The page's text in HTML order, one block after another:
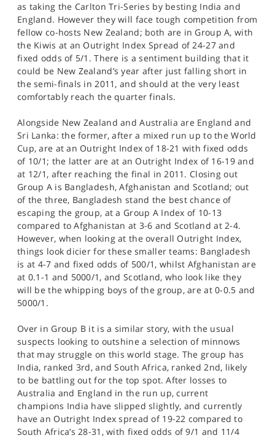
as taking the Carlton Tri-Series by besting India and
England. However they will face tough competition from
fellow co-hosts New Zealand; both are in Group A, with
the Kiwis at an Outright Index Spread of 24-27 and
fixed odds of 5/1. There is a sentiment building that it
could be New Zealand’s year after just falling short in
the semi-finals in 2011, and should at the very least
comfortably reach the quarter finals.
Alongside New Zealand and Australia are England and
Sri Lanka: the former, after a mixed run up to the World
Cup, are at an Outright Index of 18-21 with fixed odds
of 10/1; the latter are at an Outright Index of 16-19 and
at 12/1, after reaching the final in 2011. Closing out
Group A is Bangladesh, Afghanistan and Scotland; out
of the three, Bangladesh stand the best chance of
escaping the group, at a Group A Index of 10-13
compared to Afghanistan at 3-6 and Scotland at 2-4.
However, when looking at the overall Outright Index,
things look dicier for these smaller teams: Bangladesh
is at 4-7 and fixed odds of 500/1, whilst Afghanistan are
at 0.1-1 and 5000/1, and Scotland, who look like they
will be the whipping boys of the group, are at 0-0.5 and
5000/1.
Over in Group B it is a similar story, with the usual
suspects looking to outshine a selection of minnows
that may struggle on this world stage. The group has
India, ranked 3rd, and South Africa, ranked 2nd, likely
to be battling out for the top spot. After losses to
Australia and England in the run up, current
champions India have slipped slightly, and currently
have an Outright Index spread of 19-22 compared to
South Africa’s 28-31, with fixed odds of 9/1 and 11/4